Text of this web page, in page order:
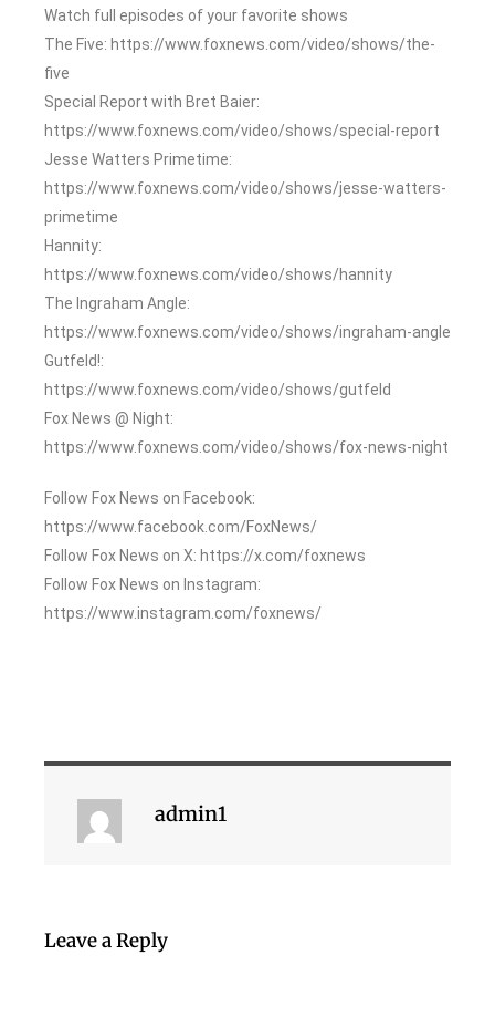
Watch full episodes of your favorite shows
The Five: https://www.foxnews.com/video/shows/the-
five
Special Report with Bret Baier:
https://www.foxnews.com/video/shows/special-report
Jesse Watters Primetime:
https://www.foxnews.com/video/shows/jesse-watters-
primetime
Hannity:
https://www.foxnews.com/video/shows/hannity
The Ingraham Angle:
https://www.foxnews.com/video/shows/ingraham-angle
Gutfeld!:
https://www.foxnews.com/video/shows/gutfeld
Fox News @ Night:
https://www.foxnews.com/video/shows/fox-news-night
Follow Fox News on Facebook:
https://www.facebook.com/FoxNews/
Follow Fox News on X: https://x.com/foxnews
Follow Fox News on Instagram:
https://www.instagram.com/foxnews/
admin1
Leave a Reply